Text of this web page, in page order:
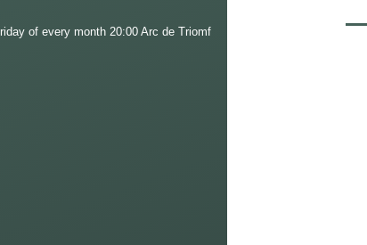
of every month 20:00 Arc de Triomf